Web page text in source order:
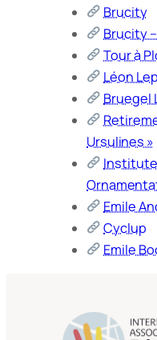
Brucity
Brucity
Tour à
Léon
Bruegel
Ursulines »
Institute
Emile
Cyclup
Emile